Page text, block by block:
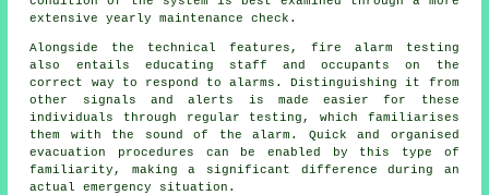
extensive yearly maintenance check.
Alongside the technical features, fire alarm testing
also entails educating staff and occupants on the
correct way to respond to alarms. Distinguishing it from
other signals and alerts is made easier for these
individuals through regular testing, which familiarises
them with the sound of the alarm. Quick and organised
evacuation procedures can be enabled by this type of
familiarity, making a significant difference during an
actual emergency situation.